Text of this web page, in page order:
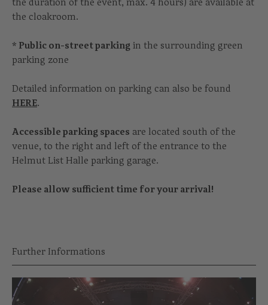
the cloakroom.
* Public on-street parking in the surrounding green
parking zone
Detailed information on parking can also be found
HERE.
Accessible parking spaces are located south of the
venue, to the right and left of the entrance to the
Helmut List Halle parking garage.
Please allow sufficient time for your arrival!
Further Informations